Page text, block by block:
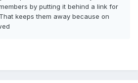
by putting it behind a link for
keeps them away because on